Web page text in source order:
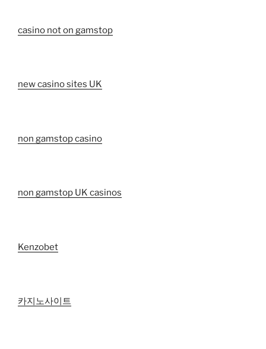
casino not on gamstop
new casino sites UK
non gamstop casino
non gamstop UK casinos
Kenzobet
카지노사이트